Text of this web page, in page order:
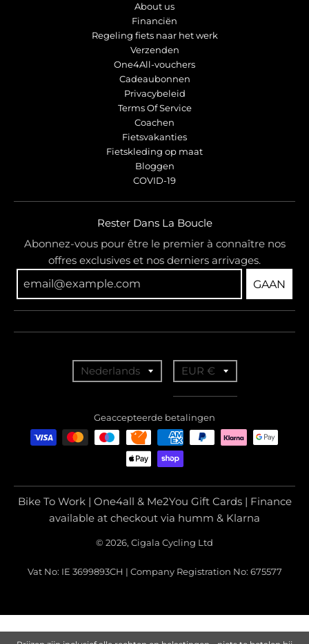
About us
Financiën
Regeling fiets naar het werk
Verzenden
One4All-vouchers
Cadeaubonnen
Privacybeleid
Terms Of Service
Coachen
Fietsvakanties
Fietskleding op maat
Bloggen
COVID-19
Rester Dans La Boucle
Abonnez-vous pour être le premier à connaître nos
offres exclusives et nos derniers arrivages.
GAAN
n
a
t
n
i
s
Nederlands
a
n
s
l
a
t
n
i
s
EUR €
Geaccepteerde betalingen
Bike To Work | One4all & Me2You Gift Cards | Finance
available at checkout via humm & Klarna
© 2026, Cigala Cycling Ltd
Vat No: IE 3699893CH | Company Registration No: 675577